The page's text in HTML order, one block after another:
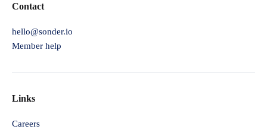
Contact
hello@sonder.io
Member help
Links
Careers